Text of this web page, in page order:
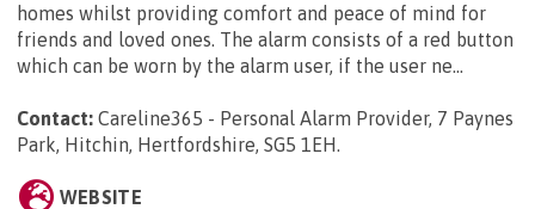
homes whilst providing comfort and peace of mind for
friends and loved ones. The alarm consists of a red button
which can be worn by the alarm user, if the user ne...
Contact: Careline365 - Personal Alarm Provider, 7 Paynes
Park, Hitchin, Hertfordshire, SG5 1EH.
WEBSITE